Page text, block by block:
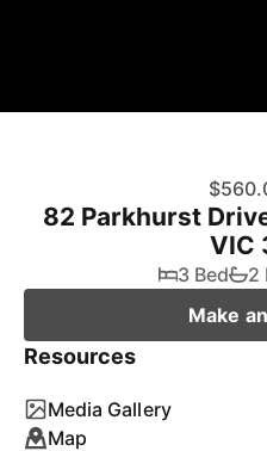
82 Parkhurst
VIC
3 Bed 2
Make
Resources
Media Gallery
Map